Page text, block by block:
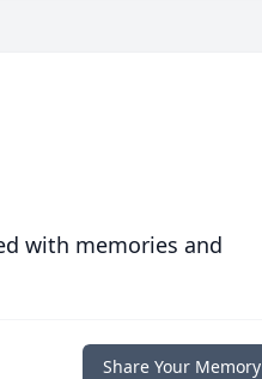
with memories and
Share Your Memory